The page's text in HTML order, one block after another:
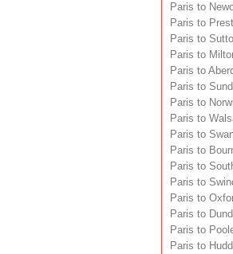
Paris to
Paris to
Paris to
Paris to
Paris to
Paris to
Paris to
Paris to
Paris to
Paris to
Paris to
Paris to
Paris to
Paris to
Paris to
Paris to